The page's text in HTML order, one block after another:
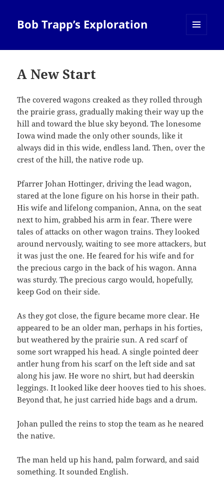
Bob Trapp’s Exploration
A New Start
The covered wagons creaked as they rolled through
the prairie grass, gradually making their way up the
hill and toward the blue sky beyond. The lonesome
Iowa wind made the only other sounds, like it
always did in this wide, endless land. Then, over the
crest of the hill, the native rode up.
Pfarrer Johan Hottinger, driving the lead wagon,
stared at the lone figure on his horse in their path.
His wife and lifelong companion, Anna, on the seat
next to him, grabbed his arm in fear. There were
tales of attacks on other wagon trains. They looked
around nervously, waiting to see more attackers, but
it was just the one. He feared for his wife and for
the precious cargo in the back of his wagon. Anna
was sturdy. The precious cargo would, hopefully,
keep God on their side.
As they got close, the figure became more clear. He
appeared to be an older man, perhaps in his forties,
but weathered by the prairie sun. A red scarf of
some sort wrapped his head. A single pointed deer
antler hung from his scarf on the left side and sat
along his jaw. He wore no shirt, but had deerskin
leggings. It looked like deer hooves tied to his shoes.
Beyond that, he just carried hide bags and a drum.
Johan pulled the reins to stop the team as he neared
the native.
The man held up his hand, palm forward, and said
something. It sounded English.